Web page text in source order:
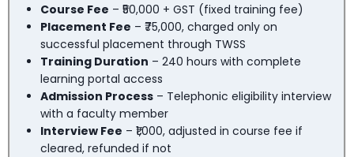
Course Fee – ₹50,000 + GST (fixed training fee)
Placement Fee – ₹75,000, charged only on
successful placement through TWSS
Training Duration – 240 hours with complete
learning portal access
Admission Process – Telephonic eligibility interview
with a faculty member
Interview Fee – ₹1,000, adjusted in course fee if
cleared, refunded if not